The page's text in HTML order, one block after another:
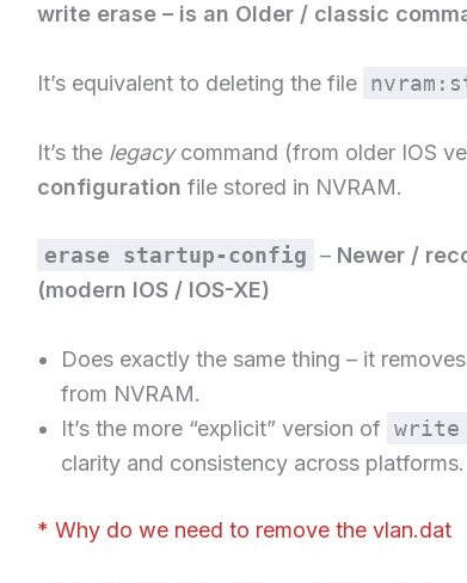
write erase – is an Older / classic
It’s equivalent to deleting the file
It’s the legacycommand (from older IOS
configuration file stored in NVRAM.
erase startup-config – Newer /
(modern IOS / IOS-XE)
Does exactly the same thing – it
from NVRAM.
It’s the more “explicit” version of write
clarity and consistency across platforms.
* Why do we need to remove the vlan.dat